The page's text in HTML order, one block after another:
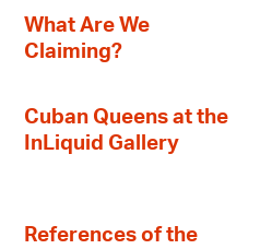
What Are We
Claiming?
Cuban Queens at the
InLiquid Gallery
References of the